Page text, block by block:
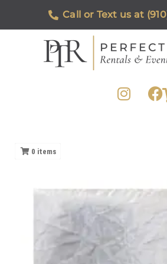
Call or Text us at
0 items